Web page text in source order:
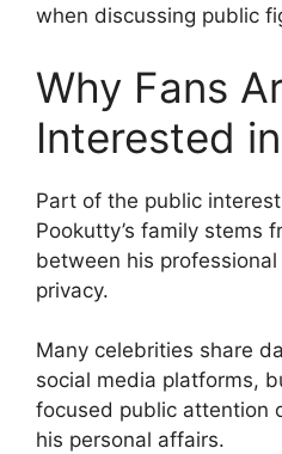
when discussing public
Why Fans
Interested
Part of the public
Pookutty’s family stems
between his
privacy.
Many celebrities share
social media platforms,
focused public attention
his personal affairs.